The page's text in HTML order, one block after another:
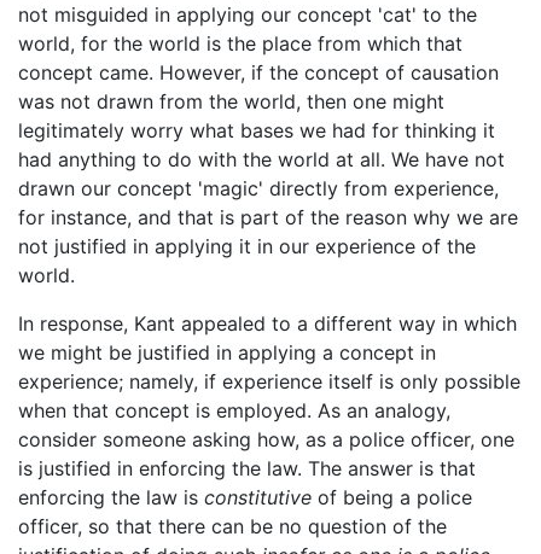
not misguided in applying our concept 'cat' to the
world, for the world is the place from which that
concept came. However, if the concept of causation
was not drawn from the world, then one might
legitimately worry what bases we had for thinking it
had anything to do with the world at all. We have not
drawn our concept 'magic' directly from experience,
for instance, and that is part of the reason why we are
not justified in applying it in our experience of the
world.
In response, Kant appealed to a different way in which
we might be justified in applying a concept in
experience; namely, if experience itself is only possible
when that concept is employed. As an analogy,
consider someone asking how, as a police officer, one
is justified in enforcing the law. The answer is that
enforcing the law is constitutive of being a police
officer, so that there can be no question of the